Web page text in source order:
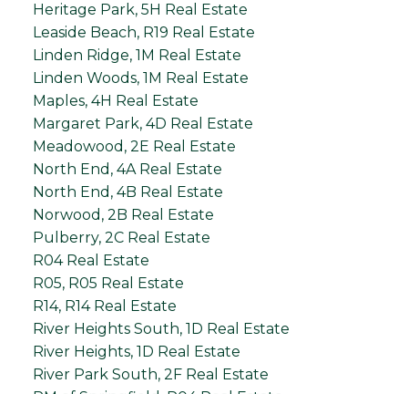
Heritage Park, 5H Real Estate
Leaside Beach, R19 Real Estate
Linden Ridge, 1M Real Estate
Linden Woods, 1M Real Estate
Maples, 4H Real Estate
Margaret Park, 4D Real Estate
Meadowood, 2E Real Estate
North End, 4A Real Estate
North End, 4B Real Estate
Norwood, 2B Real Estate
Pulberry, 2C Real Estate
R04 Real Estate
R05, R05 Real Estate
R14, R14 Real Estate
River Heights South, 1D Real Estate
River Heights, 1D Real Estate
River Park South, 2F Real Estate